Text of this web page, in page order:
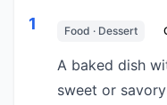
1 Food · Dessert
A baked dish
sweet or